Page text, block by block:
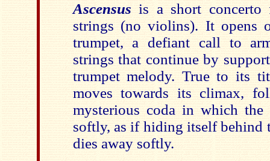
Ascensus is a short
strings (no violins). It opens
trumpet, a defiant call to
strings that continue by
trumpet melody. True to its
moves towards its climax,
mysterious coda in which the
softly, as if hiding itself behind
dies away softly.